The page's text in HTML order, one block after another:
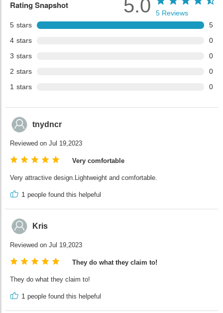
Rating Snapshot
5 stars
5
4 stars
0
3 stars
0
2 stars
0
1 stars 0
5.0 5 Reviews
tnydncr
Reviewed on Jul 19,2023
Very comfortable
Very attractive design.Lightweight and comfortable.
1 people found this helpeful
Kris
Reviewed on Jul 19,2023
They do what they claim to!
They do what they claim to!
1 people found this helpeful